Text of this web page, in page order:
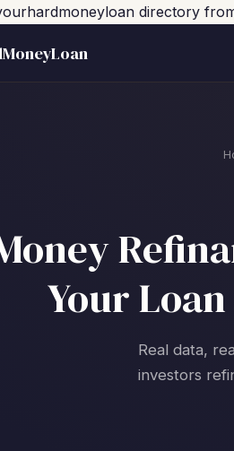
directory
Your
Real data,
investors